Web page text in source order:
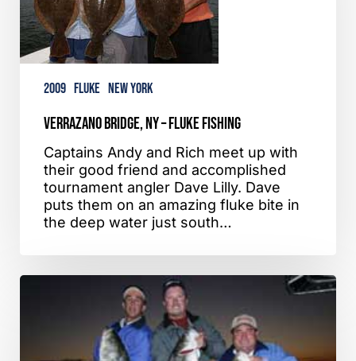
Fishing
2009 Fluke New York
Verrazano Bridge, NY – Fluke Fishing
Captains Andy and Rich meet up with
their good friend and accomplished
tournament angler Dave Lilly. Dave
puts them on an amazing fluke bite in
the deep water just south…
Fire